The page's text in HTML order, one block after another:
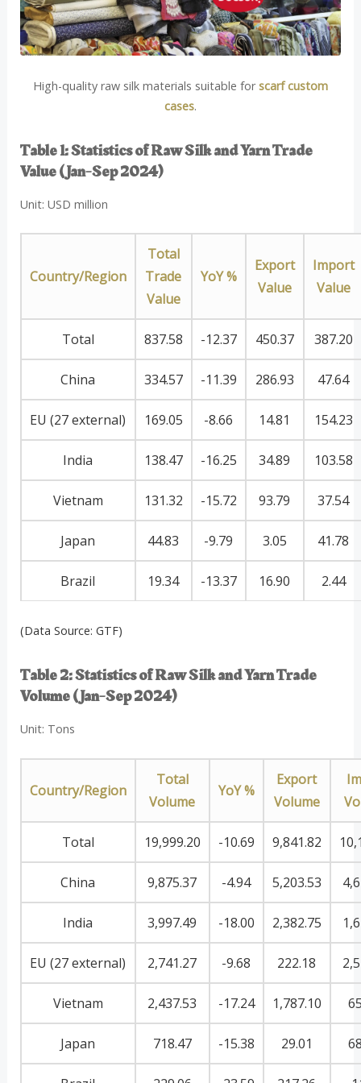
High-quality raw silk materials suitable forscarf custom
cases.
Table 1: Statistics of Raw Silk and Yarn Trade
Value (Jan-Sep 2024)
Unit: USD million
Country/Region
Total
Trade
Value
YoY %
Export
Value
Import
Value
Total 837.58 -12.37 450.37 387.20
China 334.57 -11.39 286.93 47.64
EU (27 external) 169.05 -8.66 14.81 154.23
India 138.47 -16.25 34.89 103.58
Vietnam 131.32 -15.72 93.79 37.54
Japan 44.83 -9.79 3.05 41.78
Brazil 19.34 -13.37 16.90 2.44
(Data Source: GTF)
Table 2: Statistics of Raw Silk and Yarn Trade
Volume (Jan-Sep 2024)
Unit: Tons
Country/Region
Total
Volume
YoY %
Export
Volume
Total 19,999.20 -10.69 9,841.82
China 9,875.37 -4.94 5,203.53
India 3,997.49 -18.00 2,382.75
EU (27 external) 2,741.27 -9.68 222.18
Vietnam 2,437.53 -17.24 1,787.10
Japan 718.47 -15.38 29.01